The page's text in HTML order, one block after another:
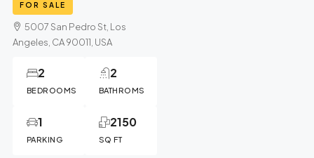
FOR SALE
5007 San Pedro St, Los
Angeles, CA 90011, USA
BEDROOMS
2
BATHROMS
2
PARKING
1
SQ FT
2150